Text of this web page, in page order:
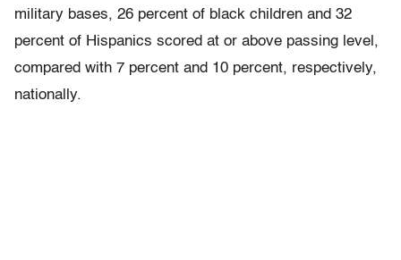
military bases, 26 percent of black children and 32
percent of Hispanics scored at or above passing level,
compared with 7 percent and 10 percent, respectively,
nationally.